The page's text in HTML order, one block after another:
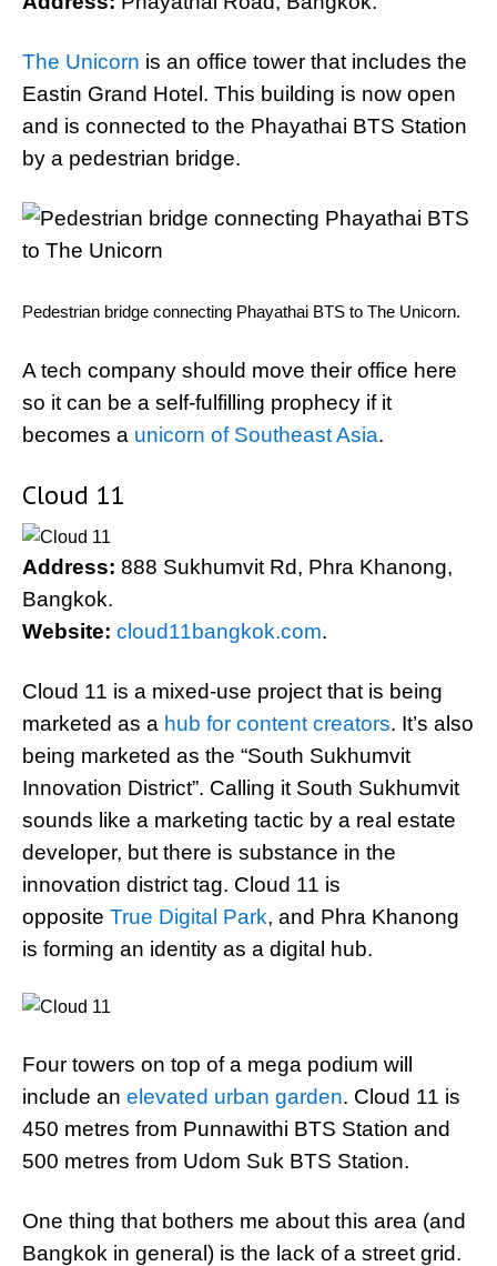
The Unicorn is an office tower that includes the
Eastin Grand Hotel. This building is now open
and is connected to the Phayathai BTS Station
by a pedestrian bridge.
Pedestrian bridge connecting Phayathai BTS to The Unicorn.
A tech company should move their office here
so it can be a self-fulfilling prophecy if it
becomes a unicorn of Southeast Asia.
Cloud 11
Address: 888 Sukhumvit Rd, Phra Khanong,
Bangkok.
Website: cloud11bangkok.com.
Cloud 11 is a mixed-use project that is being
marketed as a hub for content creators. It’s also
being marketed as the “South Sukhumvit
Innovation District”. Calling it South Sukhumvit
sounds like a marketing tactic by a real estate
developer, but there is substance in the
innovation district tag. Cloud 11 is
opposite True Digital Park, and Phra Khanong
is forming an identity as a digital hub.
Four towers on top of a mega podium will
include an elevated urban garden. Cloud 11 is
450 metres from Punnawithi BTS Station and
500 metres from Udom Suk BTS Station.
One thing that bothers me about this area (and
Bangkok in general) is the lack of a street grid.